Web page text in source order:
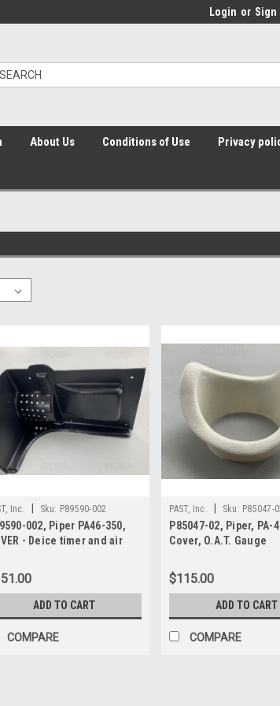
Login or Sign
About Us Conditions of Use Privacy
Inc. Sku: P89590-002
002, Piper PA46-350,
- Deice timer and air
ADD TO CART
COMPARE
PAST, Inc. Sku: P85047-
P85047-02, Piper, PA-
Cover, O.A.T. Gauge
$115.00
ADD TO CART
COMPARE